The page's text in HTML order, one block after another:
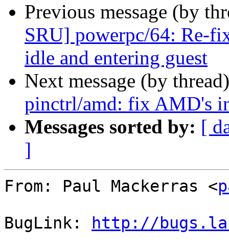
Previous message (by
SRU] powerpc/64: Re-
idle and entering guest
Next message (by
pinctrl/amd: fix AMD's
Messages sorted by: [
]
From: Paul Mackerras <
BugLink:
http://